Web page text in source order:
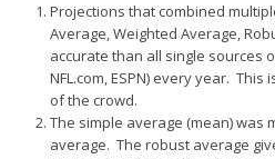
Projections that combined
Average, Weighted Average,
accurate than all single sources
NFL.com, ESPN) every year.
of the crowd.
The simple average (mean) was
average. The robust average